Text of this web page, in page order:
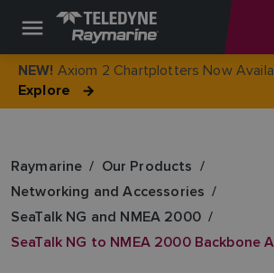
NEW! Axiom 2 Chartplotters Now
Explore
Raymarine
Our Products
Networking and Accessories
SeaTalk NG and NMEA 2000
SeaTalk NG to NMEA 2000 Backbone